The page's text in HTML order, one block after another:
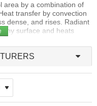
area by a combination of
transfer by convection
dense, and rises. Radiant
surface and heats
through the roofing
barrier reduces the
the roof to the other
face an air space. A
difference